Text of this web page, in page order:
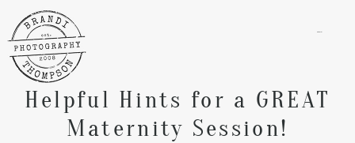
Helpful Hints for a GREAT
Maternity Session!